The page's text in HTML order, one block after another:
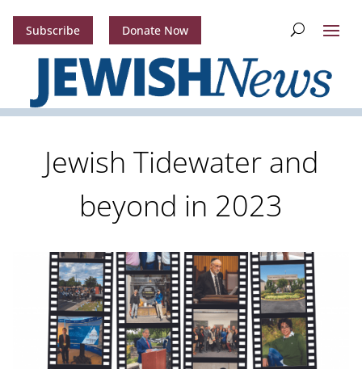
Subscribe Donate Now
Jewish Tidewater and
beyond in 2023